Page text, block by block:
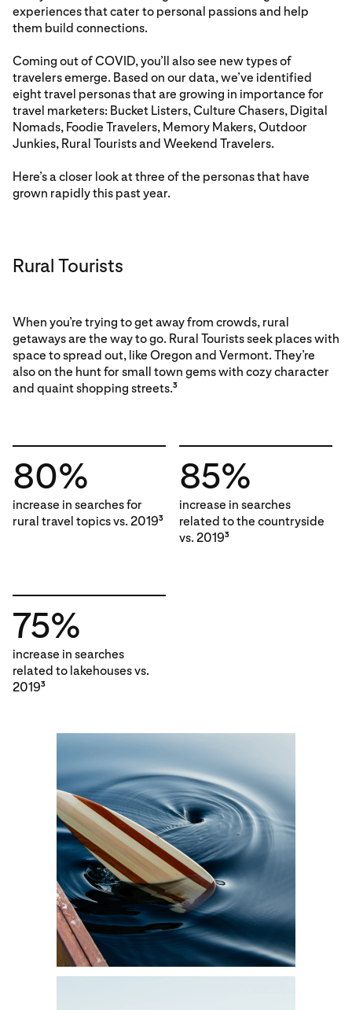
experiences that cater to personal passions and help
them build connections.
Coming out of COVID, you’ll also see new types of
travelers emerge. Based on our data, we’ve identified
eight travel personas that are growing in importance for
travel marketers: Bucket Listers, Culture Chasers, Digital
Nomads, Foodie Travelers, Memory Makers, Outdoor
Junkies, Rural Tourists and Weekend Travelers.
Here’s a closer look at three of the personas that have
grown rapidly this past year.
Rural Tourists
When you’re trying to get away from crowds, rural
getaways are the way to go. Rural Tourists seek places with
space to spread out, like Oregon and Vermont. They’re
also on the hunt for small town gems with cozy character
and quaint shopping streets.3
80%
increase in searches for
rural travel topics vs. 20193
85%
increase in searches
related to the countryside
vs. 20193
75%
increase in searches
related to lakehouses vs.
20193